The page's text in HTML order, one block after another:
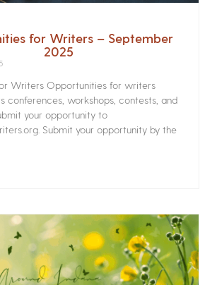
for Writers – September
2025
Writers Opportunities for writers
conferences, workshops, contests, and
your opportunity to
Submit your opportunity by the